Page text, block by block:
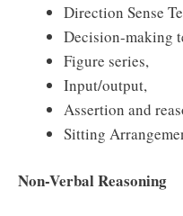
Direction Sense
Decision-making
Figure series,
Input/output,
Assertion and
Sitting
Non-Verbal Reasoning